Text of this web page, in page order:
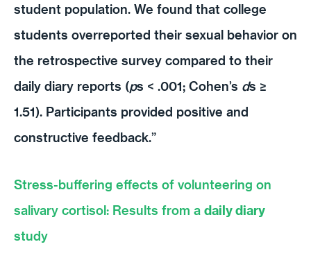
student population. We found that college
students overreported their sexual behavior on
the retrospective survey compared to their
daily diary reports (ps < .001; Cohen’s ds ≥
1.51). Participants provided positive and
constructive feedback.”
Stress-buffering effects of volunteering on
salivary cortisol: Results from a daily diary
study